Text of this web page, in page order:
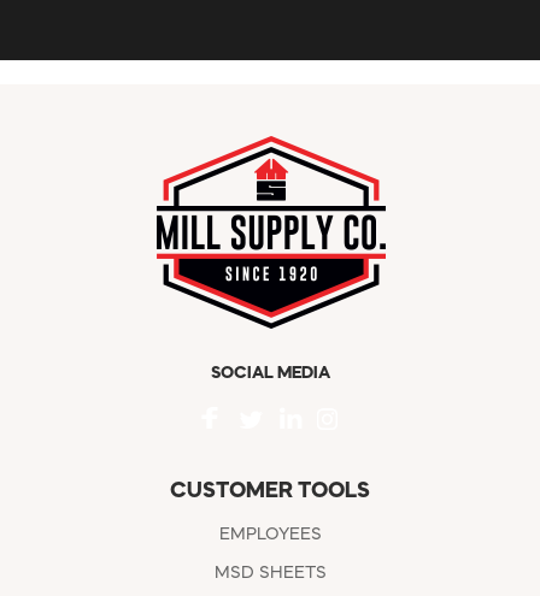
SOCIAL MEDIA
CUSTOMER TOOLS
EMPLOYEES
MSD SHEETS